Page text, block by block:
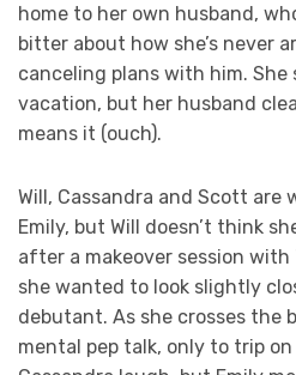
home to her own husband,
bitter about how she’s never
canceling plans with him.
vacation, but her husband
means it (ouch).
Will, Cassandra and Scott
Emily, but Will doesn’t think
after a makeover session
she wanted to look slightly
debutant. As she crosses the
mental pep talk, only to trip on